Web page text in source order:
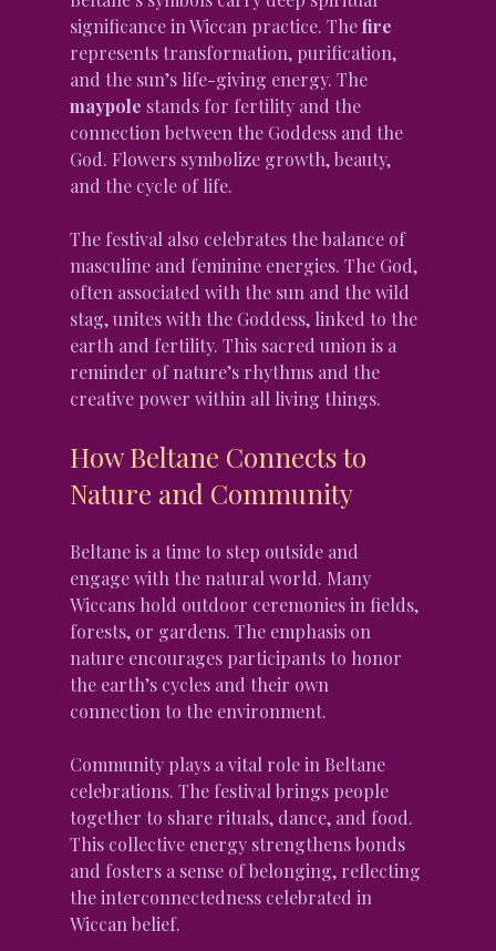
significance in Wiccan practice. The fire
represents transformation, purification,
and the sun’s life-giving energy. The
maypole stands for fertility and the
connection between the Goddess and the
God. Flowers symbolize growth, beauty,
and the cycle of life.
The festival also celebrates the balance of
masculine and feminine energies. The God,
often associated with the sun and the wild
stag, unites with the Goddess, linked to the
earth and fertility. This sacred union is a
reminder of nature’s rhythms and the
creative power within all living things.
How Beltane Connects to
Nature and Community
Beltane is a time to step outside and
engage with the natural world. Many
Wiccans hold outdoor ceremonies in fields,
forests, or gardens. The emphasis on
nature encourages participants to honor
the earth’s cycles and their own
connection to the environment.
Community plays a vital role in Beltane
celebrations. The festival brings people
together to share rituals, dance, and food.
This collective energy strengthens bonds
and fosters a sense of belonging, reflecting
the interconnectedness celebrated in
Wiccan belief.